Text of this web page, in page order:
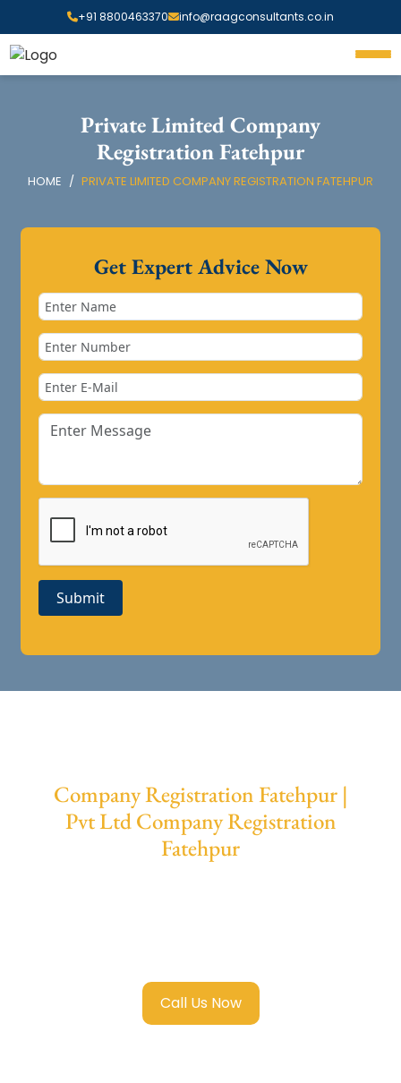
+91 8800463370 info@raagconsultants.co.in
Private Limited Company
Registration Fatehpur
HOME PRIVATE LIMITED COMPANY REGISTRATION FATEHPUR
Get Expert Advice Now
Submit
Company Registration Fatehpur |
Pvt Ltd Company Registration
Fatehpur
Call Us Now